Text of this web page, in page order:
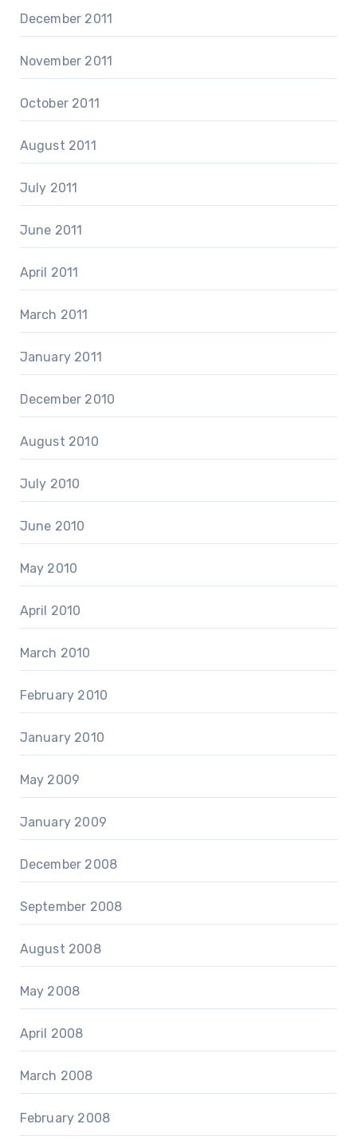
December 2011
November 2011
October 2011
August 2011
July 2011
June 2011
April 2011
March 2011
January 2011
December 2010
August 2010
July 2010
June 2010
May 2010
April 2010
March 2010
February 2010
January 2010
May 2009
January 2009
December 2008
September 2008
August 2008
May 2008
April 2008
March 2008
February 2008